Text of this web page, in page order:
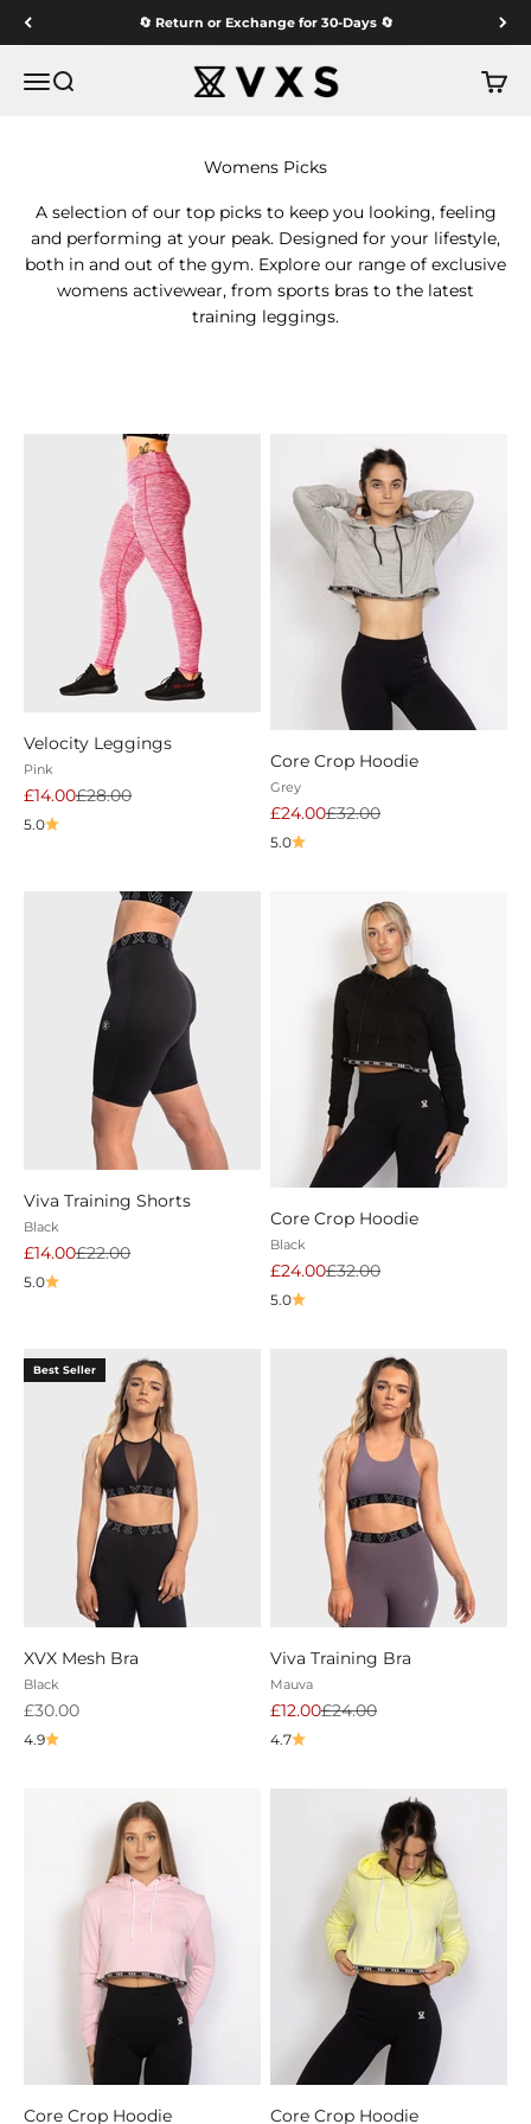
Skip to content 🔄 Return or Exchange for 30-Days 🔄
MenuSearch VXS GYM WEAR Cart
A selection of our top picks to keep you looking, feeling
and performing at your peak. Designed for your lifestyle,
both in and out of the gym. Explore our range of exclusive
womens activewear, from sports bras to the latest
training leggings.
Velocity Leggings
Pink
Sale price
£14.00Regular price
£28.00
5.0
Core Crop Hoodie
Grey
Sale price
£24.00Regular price
£32.00
5.0
Viva Training Shorts
Black
Sale price
£14.00Regular price
£22.00
5.0
Core Crop Hoodie
Black
Sale price
£24.00Regular price
£32.00
5.0
Best Seller
XVX Mesh Bra
Black
Sale price
£30.00
4.9
Viva Training Bra
Mauva
Sale price
£12.00Regular price
£24.00
4.7
Core Crop Hoodie Core Crop Hoodie